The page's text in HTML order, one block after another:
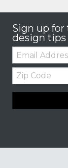
Sign up for
design tips
Email:
Zip
Code